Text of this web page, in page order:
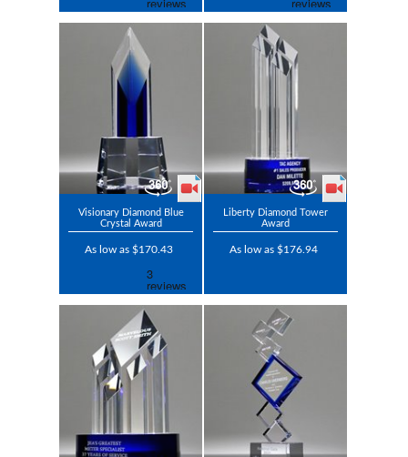
Visionary Diamond Blue
Crystal Award
As low as $170.43
Liberty Diamond Tower
Award
As low as $176.94